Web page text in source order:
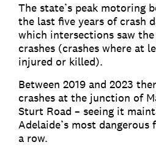
The state’s peak motoring
the last five years of crash
which intersections saw
crashes (crashes where at
injured or killed).
Between 2019 and 2023
crashes at the junction of
Sturt Road – seeing it
Adelaide’s most
a row.